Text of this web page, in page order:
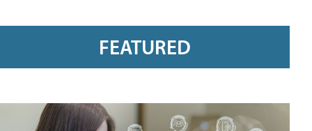
FEATURED